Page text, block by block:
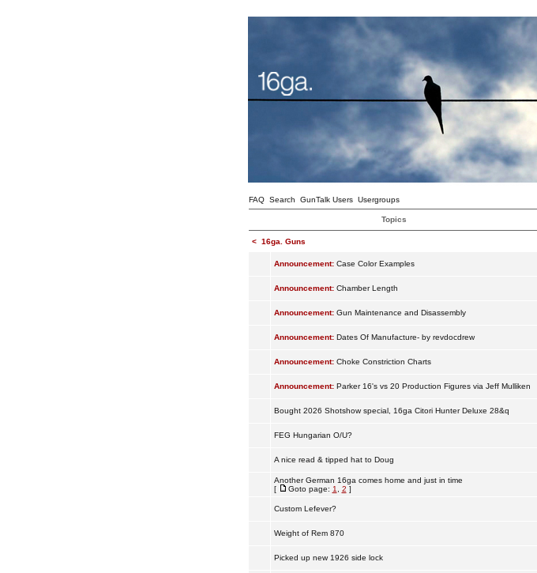
FAQ Search GunTalk Users Usergroups
Topics
< 16ga. Guns
Announcement: Case Color Examples
Announcement: Chamber Length
Announcement: Gun Maintenance and Disassembly
Announcement: Dates Of Manufacture- by revdocdrew
Announcement: Choke Constriction Charts
Announcement: Parker 16's vs 20 Production Figures via Jeff Mulliken
Bought 2026 Shotshow special, 16ga Citori Hunter Deluxe 28&q
FEG Hungarian O/U?
A nice read & tipped hat to Doug
Another German 16ga comes home and just in time
[
Goto page: 1 2 ]
Custom Lefever?
Weight of Rem 870
Picked up new 1926 side lock